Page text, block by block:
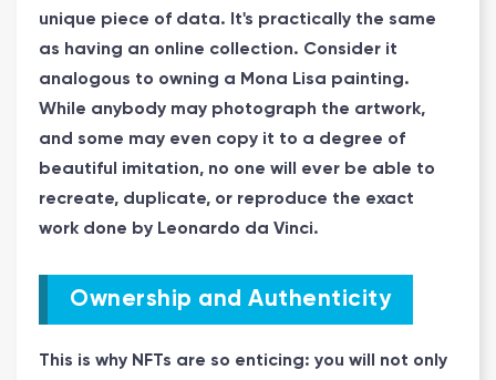
unique piece of data. It's practically the same
as having an online collection. Consider it
analogous to owning a Mona Lisa painting.
While anybody may photograph the artwork,
and some may even copy it to a degree of
beautiful imitation, no one will ever be able to
recreate, duplicate, or reproduce the exact
work done by Leonardo da Vinci.
Ownership and Authenticity
This is why NFTs are so enticing: you will not only